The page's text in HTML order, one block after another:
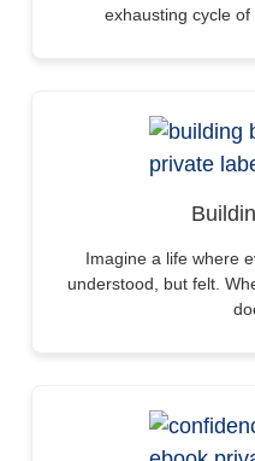
exhausting cycle
Imagine a life where
understood, but felt.